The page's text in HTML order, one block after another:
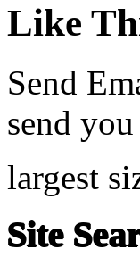
Like
Send
send
largest
Site